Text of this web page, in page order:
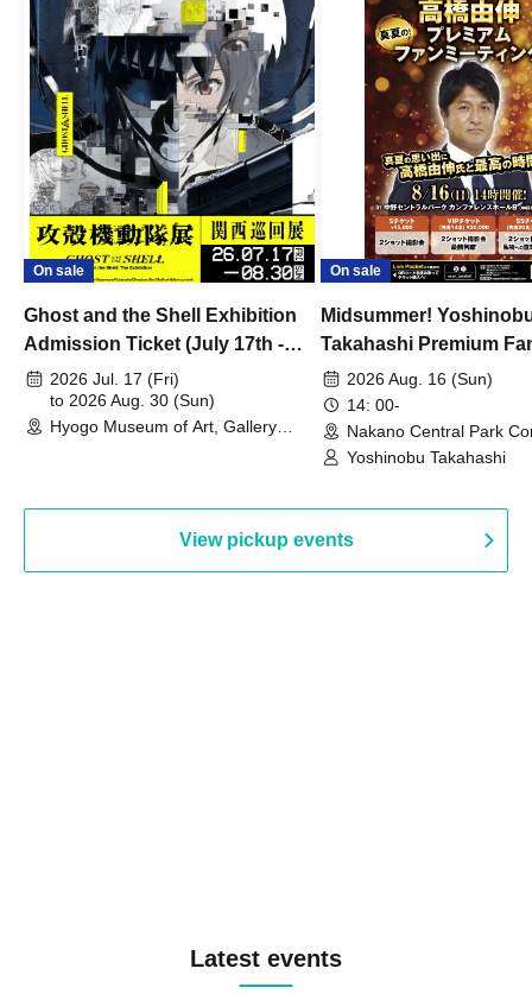
On sale
Ghost and the Shell Exhibition
Admission Ticket (July 17th -
August 30th, 2026)
2026 Jul. 17 (Fri)
to 2026 Aug. 30 (Sun)
Hyogo Museum of Art, Gallery
On sale
Midsummer!
Takahashi Premium
2026 Aug. 16 (Sun)
14: 00-
Nakano Central Park
Hall B (Tokyo)
Yoshinobu Takahashi
View pickup events
Latest events